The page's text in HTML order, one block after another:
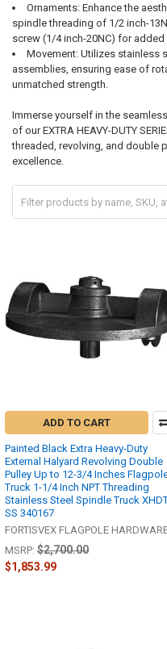
Ornaments: Enhance the
spindle threading of 1/2 inch-
screw (1/4 inch-20NC) for added
Movement: Utilizes stainless
assemblies, ensuring ease of
unmatched strength.
Immerse yourself in the
of our EXTRA HEAVY-DUTY
threaded, revolving, and double
excellence.
ADD TO CART
Painted Black Extra Heavy-Duty
External Halyard Revolving Double
Pulley Up to 12-3/4 Inches
Truck 1-1/4 Inch NPT Threading
Stainless Steel Spindle Truck
SS 340167
FORTISVEX FLAGPOLE
MSRP: $2,700.00
$1,853.99